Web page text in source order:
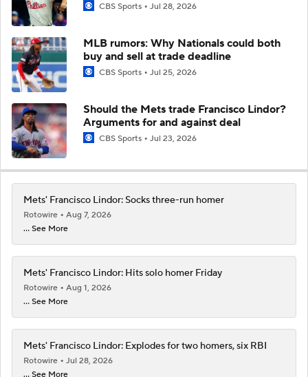
CBS Sports Jul 28, 2026
MLB rumors: Why Nationals could both
buy and sell at trade deadline
CBS Sports Jul 25, 2026
Should the Mets trade Francisco Lindor?
Arguments for and against deal
CBS Sports Jul 23, 2026
Mets' Francisco Lindor: Socks three-run homer
Rotowire
Aug 7, 2026
... See More
Mets' Francisco Lindor: Hits solo homer Friday
Rotowire
Aug 1, 2026
... See More
Mets' Francisco Lindor: Explodes for two homers, six RBI
Rotowire
Jul 28, 2026
... See More